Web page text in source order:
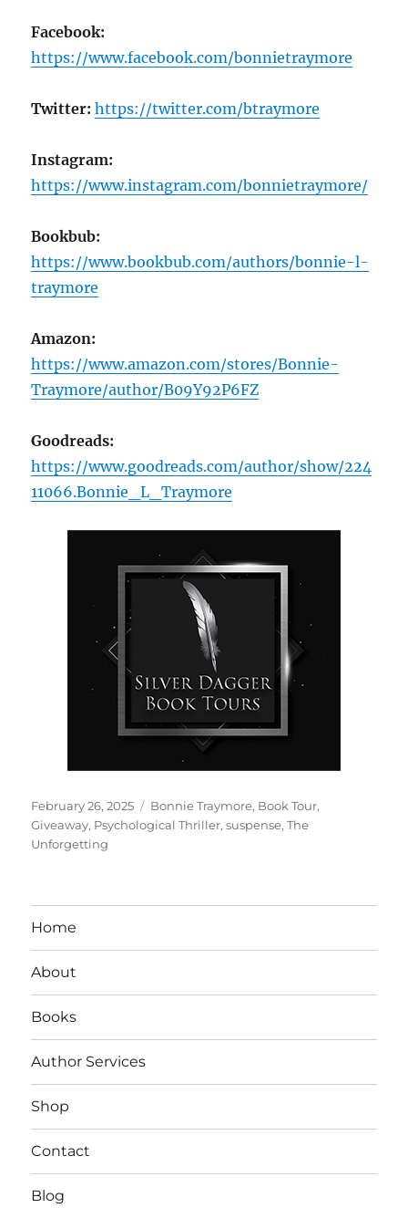
Facebook:
https://www.facebook.com/bonnietraymore
Twitter: https://twitter.com/btraymore
Instagram:
https://www.instagram.com/bonnietraymore/
Bookbub:
https://www.bookbub.com/authors/bonnie-l-
traymore
Amazon:
https://www.amazon.com/stores/Bonnie-
Traymore/author/B09Y92P6FZ
Goodreads:
https://www.goodreads.com/author/show/224
11066.Bonnie_L_Traymore
Posted
on
February 26, 2025 Tags
Bonnie Traymore, Book Tour,
Giveaway, Psychological Thriller,suspense,The
Unforgetting
Home
About
Books
Author Services
Shop
Contact
Blog